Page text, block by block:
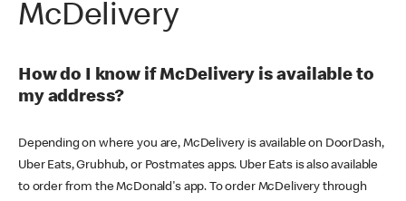
McDelivery
How do I know if McDelivery is available to
my address?
Depending on where you are, McDelivery is available on DoorDash,
Uber Eats, Grubhub, or Postmates apps. Uber Eats is also available
to order from the McDonald's app. To order McDelivery through